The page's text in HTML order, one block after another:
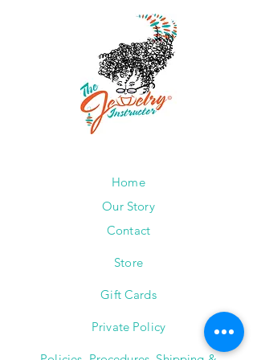
Home
Our Story
Contact
Store
Gift Cards
Private Policy